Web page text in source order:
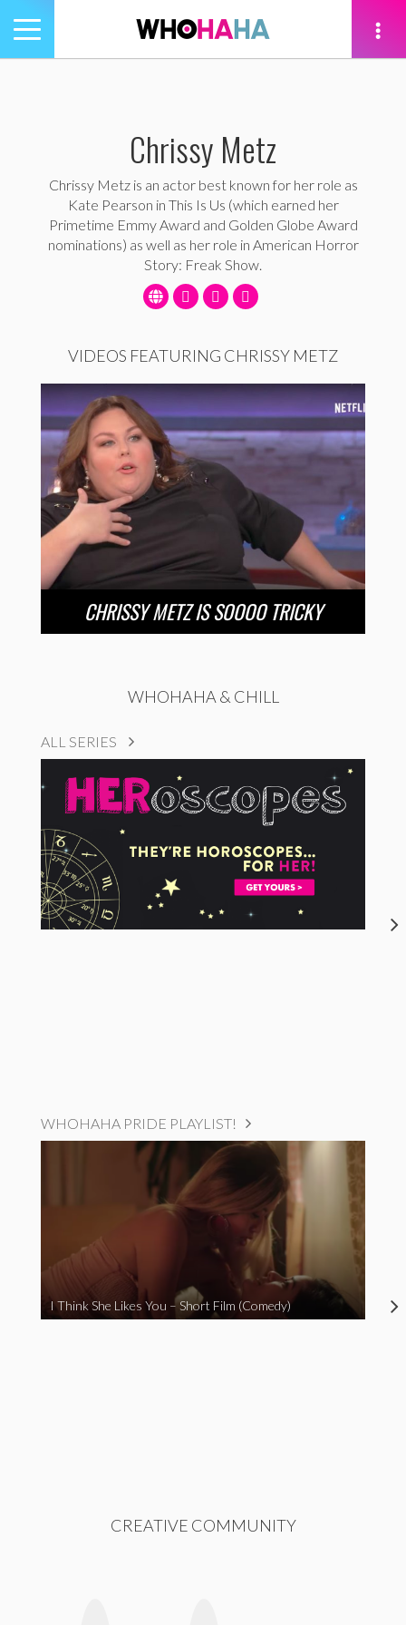
Toggle
navigation
Chrissy Metz
Chrissy Metz is an actor best known for her role as
Kate Pearson in This Is Us (which earned her
Primetime Emmy Award and Golden Globe Award
nominations) as well as her role in American Horror
Story: Freak Show.
VIDEOS FEATURING CHRISSY METZ
CHRISSY METZ IS SOOOO TRICKY
WHOHAHA & CHILL
ALL SERIES
WHOHAHA PRIDE PLAYLIST!
I Think She Likes You – Short Film (Comedy)
CREATIVE COMMUNITY